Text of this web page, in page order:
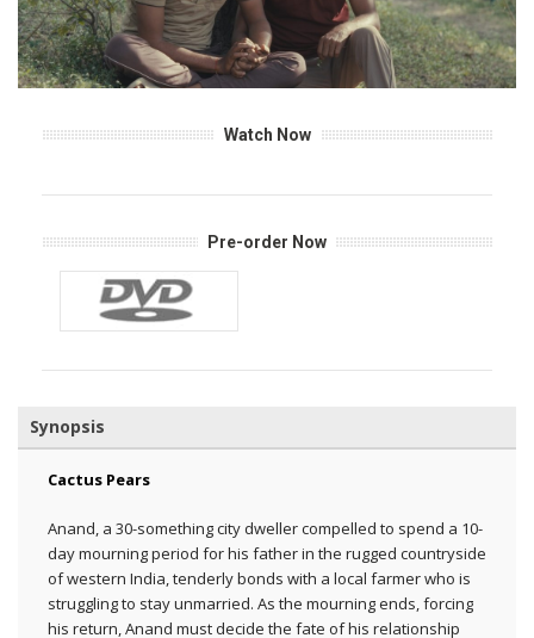
Watch Now
Pre-order Now
Synopsis
Cactus Pears
Anand, a 30-something city dweller compelled to spend a 10-
day mourning period for his father in the rugged countryside
of western India, tenderly bonds with a local farmer who is
struggling to stay unmarried. As the mourning ends, forcing
his return, Anand must decide the fate of his relationship